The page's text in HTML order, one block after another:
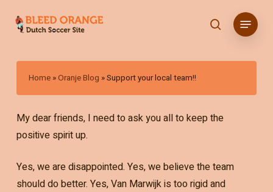
content
search
Menu
Home »Oranje Blog »Support your local team!!
My dear friends, I need to ask you all to keep the
positive spirit up.
Yes, we are disappointed. Yes, we believe the team
should do better. Yes, Van Marwijk is too rigid and